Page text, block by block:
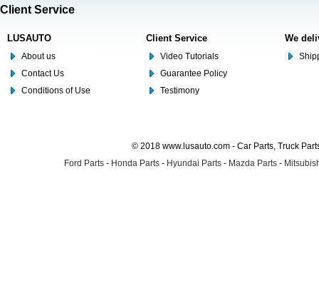
Client Service
LUSAUTO
About us
Contact Us
Conditions of Use
Client Service
Video Tutorials
Guarantee Policy
Testimony
We
© 2018 www.lusauto.com - Car Parts, Truck
Ford Parts - Honda Parts - Hyundai Parts - Mazda Parts -